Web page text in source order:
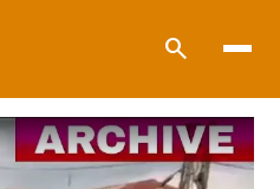
search